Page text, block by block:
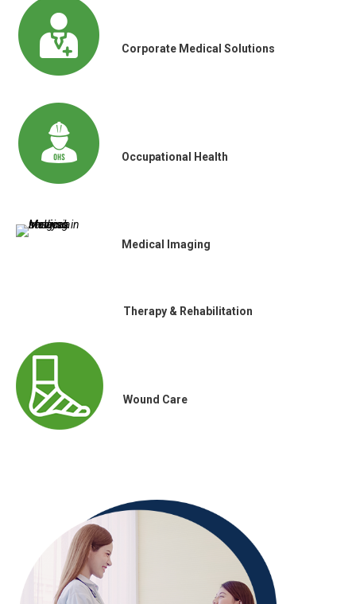
Corporate Medical Solutions
Occupational Health
Medical Imaging
Therapy & Rehabilitation
Wound Care